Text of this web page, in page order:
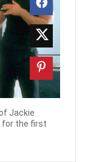
Jackie
for the first